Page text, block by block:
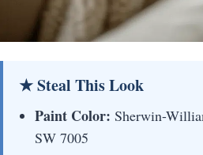
★ Steal This Look
Paint Color: Sherwin-
SW 7005